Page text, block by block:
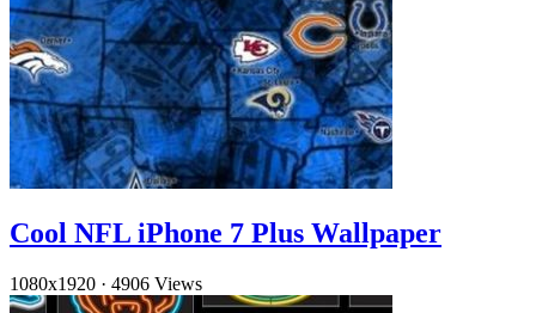
Cool NFL iPhone 7 Plus Wallpaper
1080x1920 · 4906 Views